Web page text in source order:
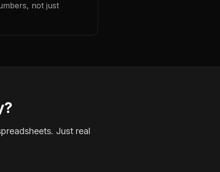
not just
Just real